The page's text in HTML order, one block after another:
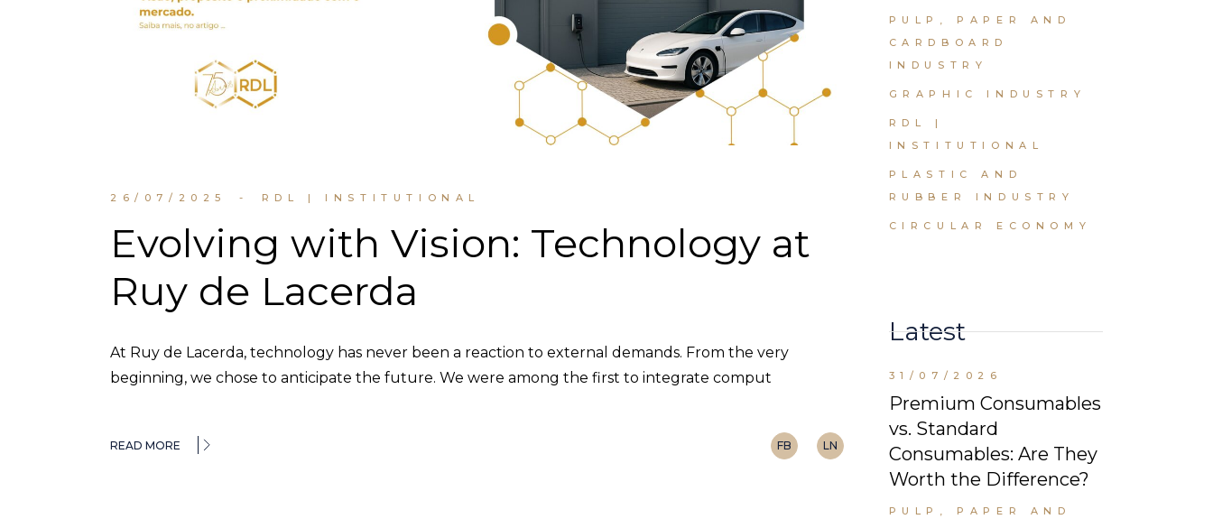
26/07/2025 RDL | INSTITUTIONAL
Evolving with Vision: Technology at
Ruy de Lacerda
At Ruy de Lacerda, technology has never been a reaction to external demands. From the very
beginning, we chose to anticipate the future. We were among the first to integrate comput
READ MORE FB LN
PULP, PAPER AND
CARDBOARD
INDUSTRY
GRAPHIC INDUSTRY
RDL |
INSTITUTIONAL
PLASTIC AND
RUBBER INDUSTRY
CIRCULAR ECONOMY
Latest
31/07/2026
Premium Consumables
vs. Standard
Consumables: Are They
Worth the Difference?
PULP, PAPER AND